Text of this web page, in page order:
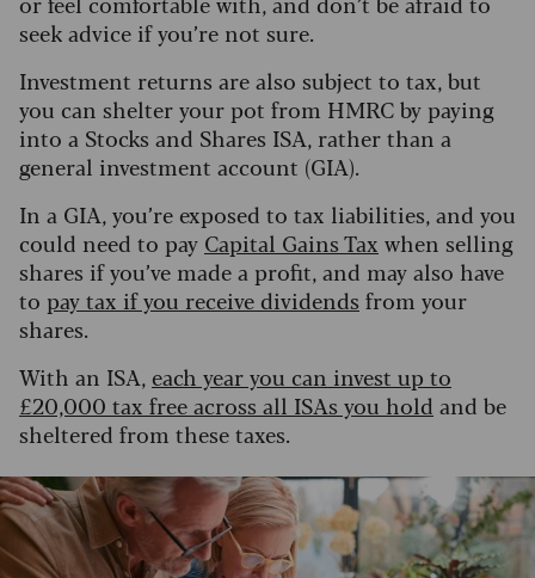
seek advice if you’re not sure.
Investment returns are also subject to tax, but
you can shelter your pot from HMRC by paying
into a Stocks and Shares ISA, rather than a
general investment account (GIA).
In a GIA, you’re exposed to tax liabilities, and you
could need to pay Capital Gains Tax when selling
shares if you’ve made a profit, and may also have
to pay tax if you receive dividends from your
shares.
With an ISA, each year you can invest up to
£20,000 tax free across all ISAs you hold and be
sheltered from these taxes.